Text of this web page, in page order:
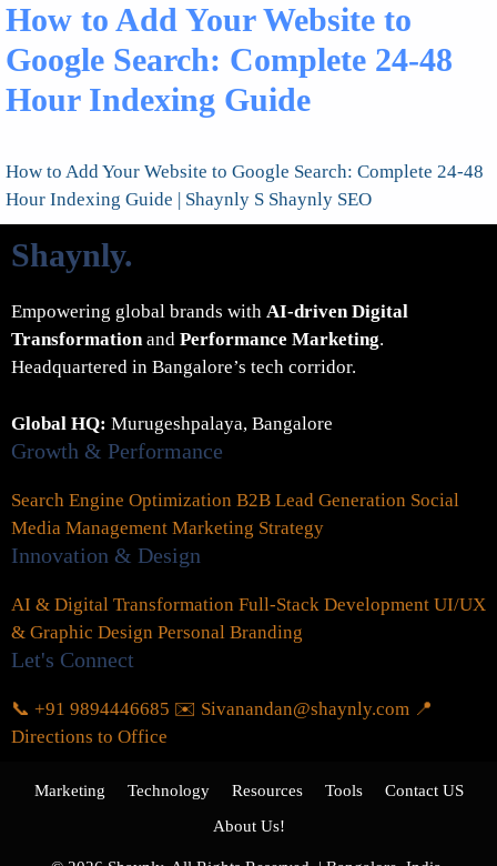
How to Add Your Website to
Google Search: Complete 24-48
Hour Indexing Guide
How to Add Your Website to Google Search: Complete 24-48
Hour Indexing Guide | Shaynly S Shaynly SEO
Shaynly.
Empowering global brands with AI-driven Digital
Transformationand Performance Marketing.
Headquartered in Bangalore’s tech corridor.
Global HQ: Murugeshpalaya, Bangalore
Growth & Performance
Search Engine Optimization B2B Lead Generation Social
Media Management Marketing Strategy
Innovation & Design
AI & Digital Transformation Full-Stack Development UI/UX
& Graphic Design Personal Branding
Let's Connect
📞 +91 9894446685 ✉️ Sivanandan@shaynly.com 📍
Directions to Office
Marketing Technology Resources Tools
Contact US
About Us!